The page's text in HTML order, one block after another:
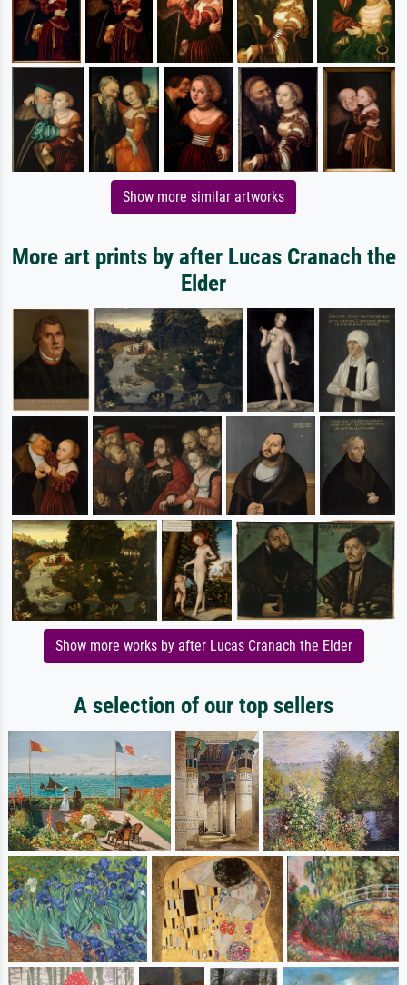
Show more similar artworks
More art prints by after Lucas Cranach the
Elder
Show more works by after Lucas Cranach the Elder
A selection of our top sellers